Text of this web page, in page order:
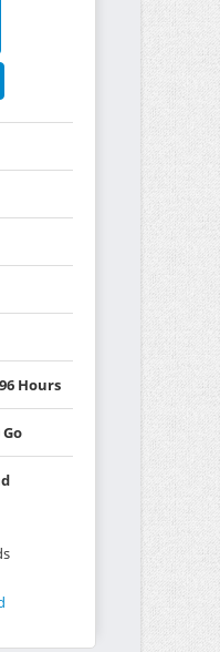
96 Hours
Go